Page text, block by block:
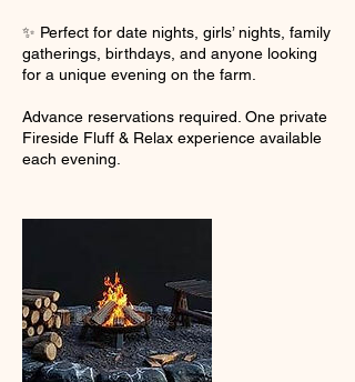
✨ Perfect for date nights, girls’ nights, family
gatherings, birthdays, and anyone looking
for a unique evening on the farm.
Advance reservations required. One private
Fireside Fluff & Relax experience available
each evening.